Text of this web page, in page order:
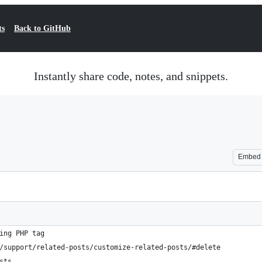
Back to GitHub
Instantly share code, notes, and snippets.
Embed
PHP tag
related-posts/customize-related-posts/#delete